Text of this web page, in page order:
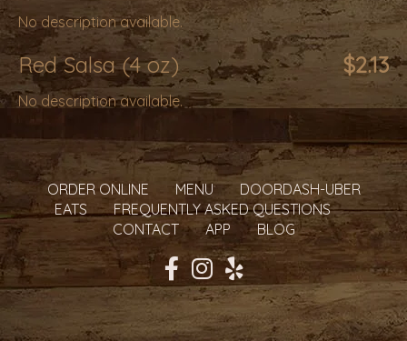
No description available.
Red Salsa (4 oz) $2.13
No description available.
ORDER ONLINE MENU
DOORDASH-UBER
EATS
FREQUENTLY ASKED QUESTIONS
CONTACT
APP BLOG